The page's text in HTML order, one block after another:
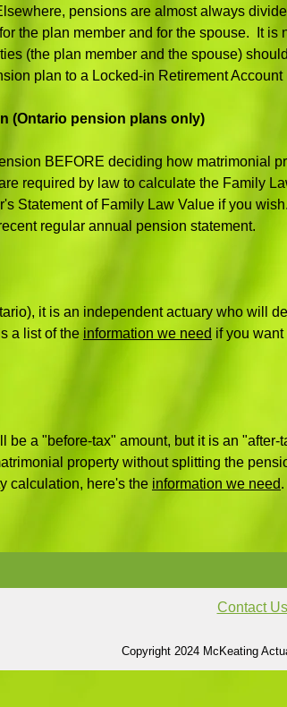
pensions are almost always
the plan member and for the spouse. It is
(the plan member and the spouse)
plan to a Locked-in Retirement Account
(Ontario pension plans only)
BEFORE deciding how matrimonial
required by law to calculate the Family
Statement of Family Law Value if you
regular annual pension statement.
it is an independent actuary who will
a list of the information we need if you
a "before-tax" amount, but it is an
property without splitting the
calculation, here's the information we need.
Contact Us
Copyright 2024 McKeating